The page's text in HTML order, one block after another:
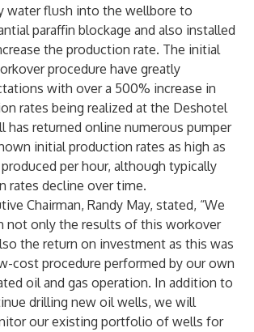
water flush into the wellbore to
paraffin blockage and also installed
the production rate. The initial
procedure have greatly
with over a 500% increase in
rates being realized at the Deshotel
has returned online numerous pumper
initial production rates as high as
per hour, although typically
rates decline over time.
Chairman, Randy May, stated, “We
not only the results of this workover
the return on investment as this was
cost procedure performed by our own
oil and gas operation. In addition to
drilling new oil wells, we will
our existing portfolio of wells for